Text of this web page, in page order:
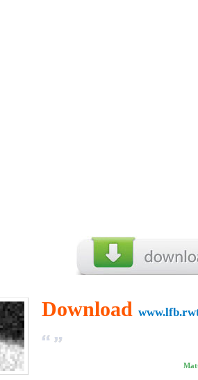
Download